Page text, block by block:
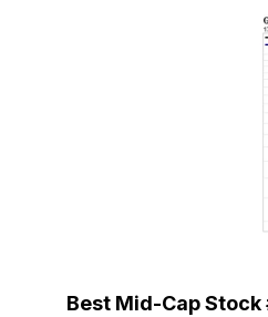
Best Mid-Cap Stock